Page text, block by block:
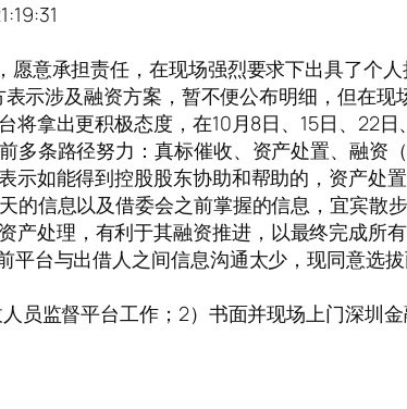
愿意承担责任，在现场强烈要求下出具了个
表示涉及融资方案，暂不便公布明细，但在现
将拿出更积极态度，在10月8日、15日、22
多条路径努力：真标催收、资产处置、融资
示如能得到控股股东协助和帮助的，资产处
的信息以及借委会之前掌握的信息，宜宾
产处理，有利于其融资推进，以最终完成所
平台与出借人之间信息沟通太少，现同意选
员监督平台工作；2）书面并现场上门深圳